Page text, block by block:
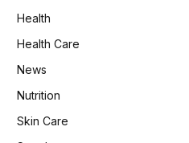
Health
Health Care
News
Nutrition
Skin Care